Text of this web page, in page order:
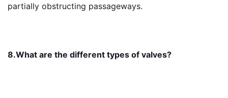
partially obstructing passageways.
8.What are the different types of valves?